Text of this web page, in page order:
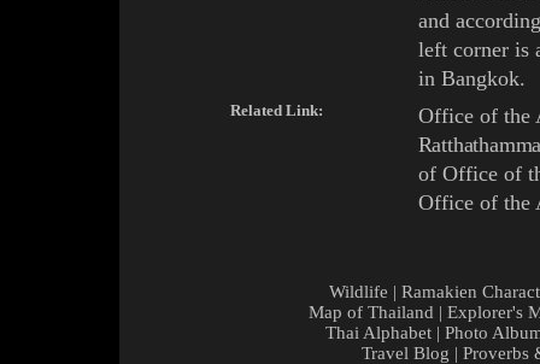
and
left corner is
in Bangkok.
Related Link:
Office of the
of Office of
Office of the
Wildlife | Ramakien
Map of Thailand | Explorer's
Thai Alphabet | Photo
Travel Blog | Proverbs